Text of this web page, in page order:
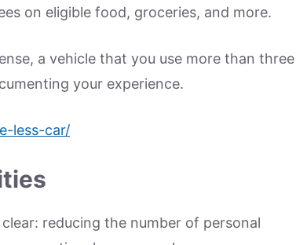
on eligible food, groceries, and more.
a vehicle that you use more than three
your experience.
less-car/
reducing the number of personal